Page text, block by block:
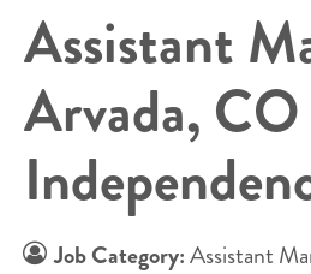
Assistant
Arvada,
Job Category:Assistant